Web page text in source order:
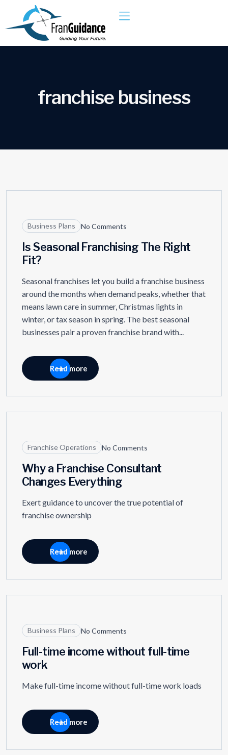
franchise business
JUNBusiness Plans No Comments
Is Seasonal Franchising The Right
Fit?
Seasonal franchises let you build a franchise business
around the months when demand peaks, whether that
means lawn care in summer, Christmas lights in
winter, or tax season in spring. The best seasonal
businesses pair a proven franchise brand with...
Read more
APRFranchise Operations No Comments
Why a Franchise Consultant
Changes Everything
Exert guidance to uncover the true potential of
franchise ownership
Read more
MARBusiness Plans No Comments
Full-time income without full-time
work
Make full-time income without full-time work loads
Read more